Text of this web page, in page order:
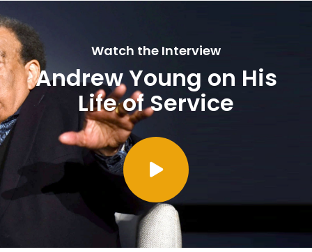
Watch the Interview
Andrew Young on His
Life of Service